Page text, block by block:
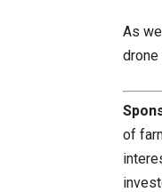
As
drone
of